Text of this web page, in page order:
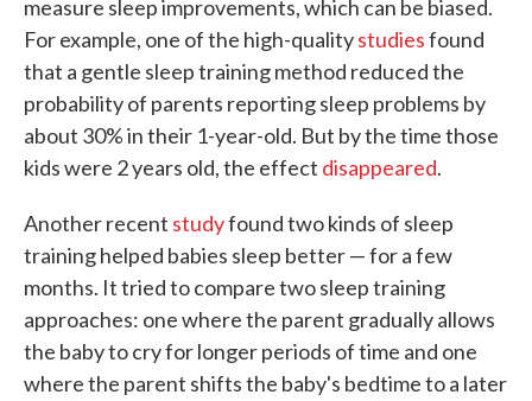
measure sleep improvements, which can be biased.
For example, one of the high-qualitystudiesfound
that a gentle sleep training method reduced the
probability of parents reporting sleep problems by
about 30% in their 1-year-old. But by the time those
kids were 2 years old, the effect disappeared.
Another recent studyfound two kinds of sleep
training helped babies sleep better — for a few
months. It tried to compare two sleep training
approaches: one where the parent gradually allows
the baby to cry for longer periods of time and one
where the parent shifts the baby's bedtime to a later